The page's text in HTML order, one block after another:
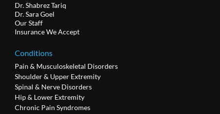
Dr. Shabrez Tariq
Dr. Sara Goel
Our Staff
Insurance We Accept
Conditions
Pain & Musculoskeletal Disorders
Shoulder & Upper Extremity
Spinal & Nerve Disorders
Hip & Lower Extremity
Chronic Pain Syndromes